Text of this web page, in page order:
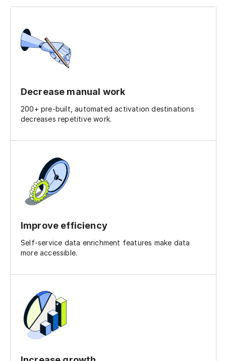
Decrease manual work
200+ pre-built, automated activation destinations
decreases repetitive work.
Improve efficiency
Self-service data enrichment features make data
more accessible.